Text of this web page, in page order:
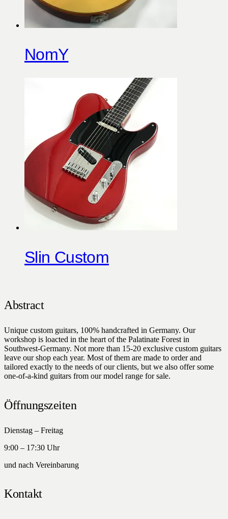
NomY
Slin Custom
Abstract
Unique custom guitars, 100% handcrafted in Germany. Our
workshop is loacted in the heart of the Palatinate Forest in
Southwest-Germany. Not more than 15-20 exclusive custom guitars
leave our shop each year. Most of them are made to order and
tailored exactly to the needs of our clients, but we also offer some
one-of-a-kind guitars from our model range for sale.
Öffnungszeiten
Dienstag – Freitag
9:00 – 17:30 Uhr
und nach Vereinbarung
Kontakt